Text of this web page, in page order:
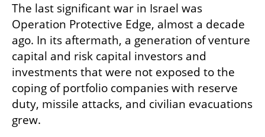
The last significant war in Israel was
Operation Protective Edge, almost a decade
ago. In its aftermath, a generation of venture
capital and risk capital investors and
investments that were not exposed to the
coping of portfolio companies with reserve
duty, missile attacks, and civilian evacuations
grew.